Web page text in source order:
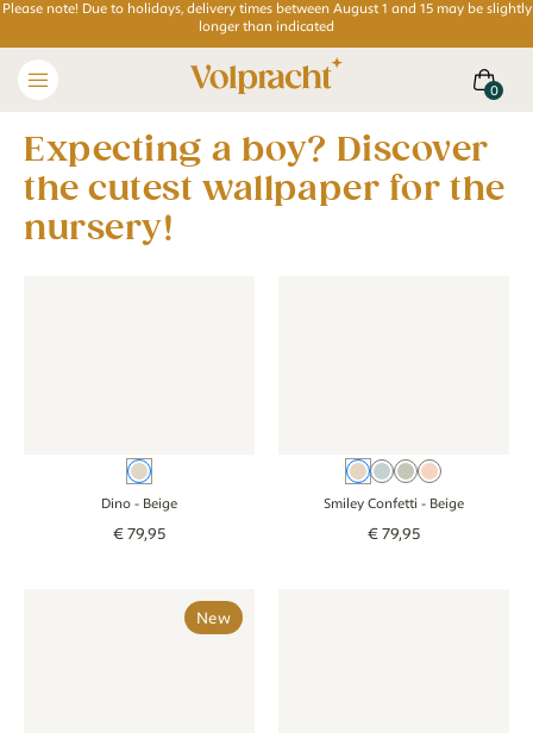
Please note! Due to holidays, delivery times between August 1 and 15 may be slightly
longer than indicated
Expecting a boy? Discover
the cutest wallpaper for the
nursery!
Beige
Dino - Beige
€79,95
Beige
BlueGreen
Pink
Smiley Confetti - Beige
€79,95
Behang - Blokken - bruin
New
Behang - Blokken - bruin